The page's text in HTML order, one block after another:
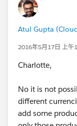
Atul Gupta
2016年5月17日 上午
Charlotte,
No it is not
different
add some